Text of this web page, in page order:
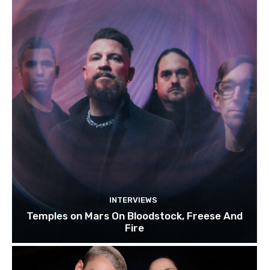
INTERVIEWS
Temples on Mars On Bloodstock, Freese And
Fire